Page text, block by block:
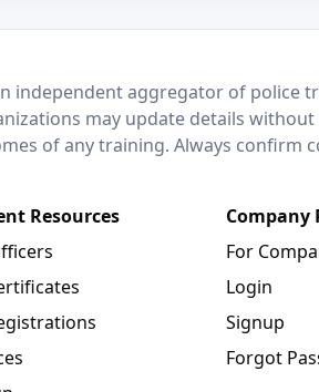
aggregator of police
may update details
of any training. Always confirm
Resources
Company
For
Login
Signup
Forgot